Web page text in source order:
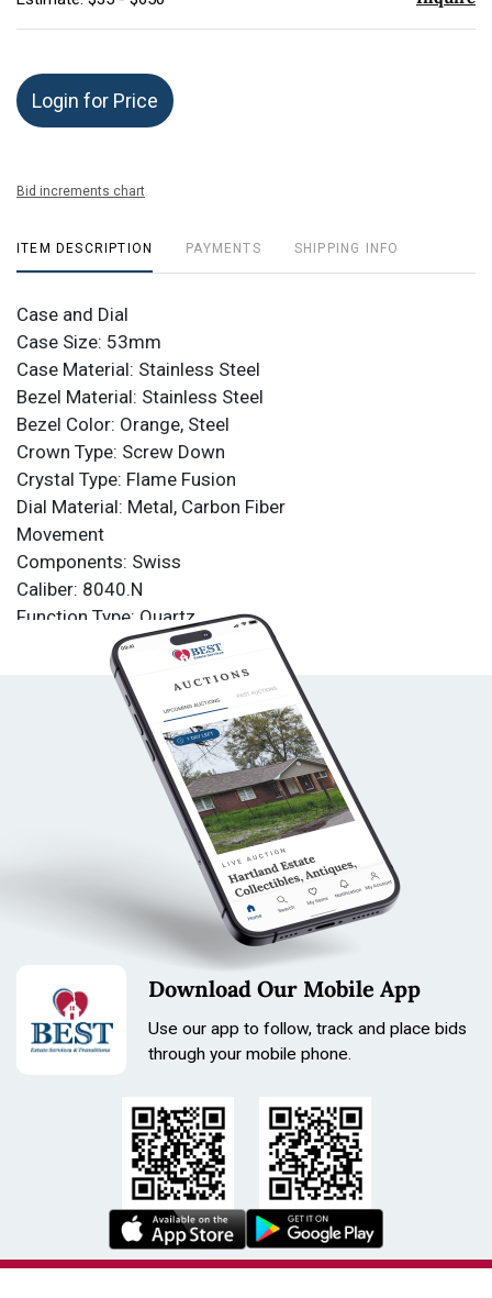
Login for Price
Bid increments chart
ITEM DESCRIPTION PAYMENTS SHIPPING INFO
Case and Dial
Case Size: 53mm
Case Material: Stainless Steel
Bezel Material: Stainless Steel
Bezel Color: Orange, Steel
Crown Type: Screw Down
Crystal Type: Flame Fusion
Dial Material: Metal, Carbon Fiber
Movement
Components: Swiss
Caliber: 8040.N
Function Type: Quartz
Water Resistance
Water Resistance: 200m
Material: Stainless Steel, Silicone
Tone: Steel, Black, Orange
Download Our Mobile App
Use our app to follow, track and place bids
through your mobile phone.